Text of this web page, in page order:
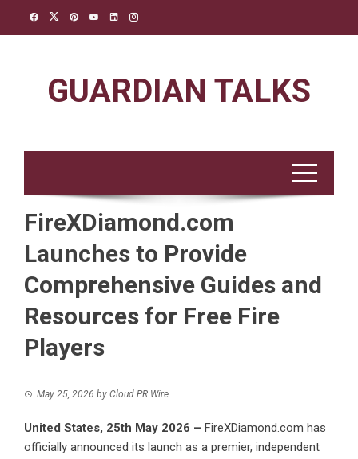
GUARDIAN TALKS
FireXDiamond.com
Launches to Provide
Comprehensive Guides and
Resources for Free Fire
Players
May 25, 2026 by Cloud PR Wire
United States, 25th May 2026 – FireXDiamond.com has
officially announced its launch as a premier, independent